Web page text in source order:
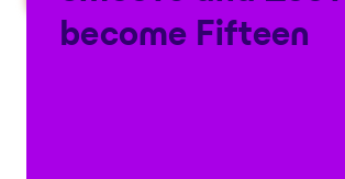
become Fifteen